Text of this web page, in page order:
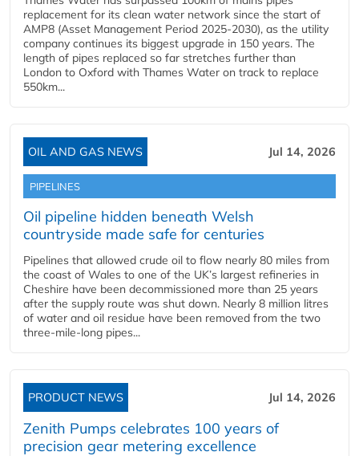
replacement for its clean water network since the start of
AMP8 (Asset Management Period 2025-2030), as the utility
company continues its biggest upgrade in 150 years. The
length of pipes replaced so far stretches further than
London to Oxford with Thames Water on track to replace
550km...
OIL AND GAS NEWS Jul 14, 2026
PIPELINES
Oil pipeline hidden beneath Welsh
countryside made safe for centuries
Pipelines that allowed crude oil to flow nearly 80 miles from
the coast of Wales to one of the UK’s largest refineries in
Cheshire have been decommissioned more than 25 years
after the supply route was shut down. Nearly 8 million litres
of water and oil residue have been removed from the two
three-mile-long pipes...
PRODUCT NEWS Jul 14, 2026
Zenith Pumps celebrates 100 years of
precision gear metering excellence